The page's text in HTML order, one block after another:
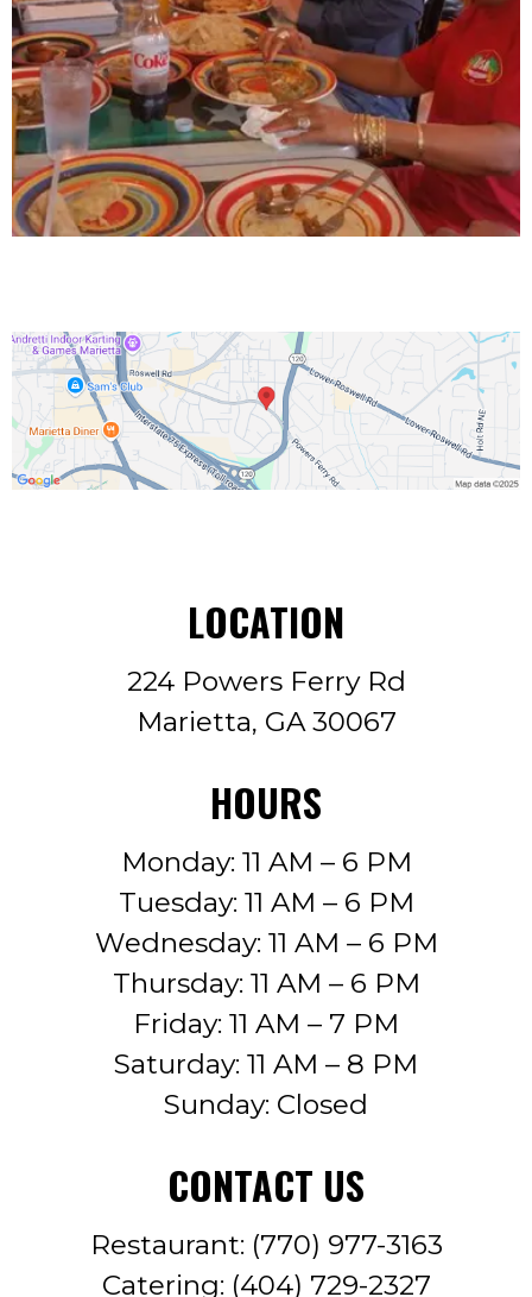
LOCATION
224 Powers Ferry Rd
Marietta, GA 30067
HOURS
Monday: 11 AM – 6 PM
Tuesday: 11 AM – 6 PM
Wednesday: 11 AM – 6 PM
Thursday: 11 AM – 6 PM
Friday: 11 AM – 7 PM
Saturday: 11 AM – 8 PM
Sunday: Closed
CONTACT US
Restaurant: (770) 977-3163
Catering: (404) 729-2327